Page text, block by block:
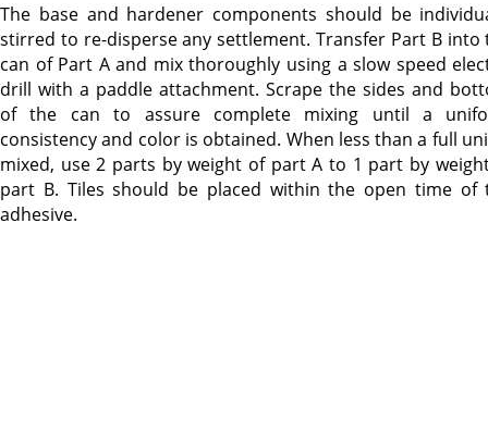
The base and hardener components should be
stirred to re-disperse any settlement. Transfer Part B into
can of Part A and mix thoroughly using a slow speed
drill with a paddle attachment. Scrape the sides and
of the can to assure complete mixing until a
consistency and color is obtained. When less than a full
mixed, use 2 parts by weight of part A to 1 part by
part B. Tiles should be placed within the open time of
adhesive.